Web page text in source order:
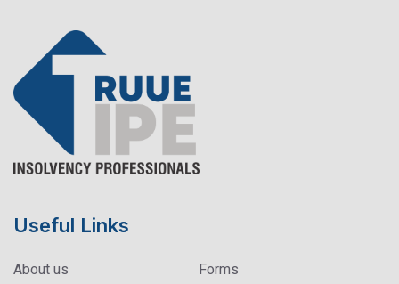
Useful Links
About us
Forms